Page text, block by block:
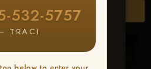
532-5757
TRACI
Folders